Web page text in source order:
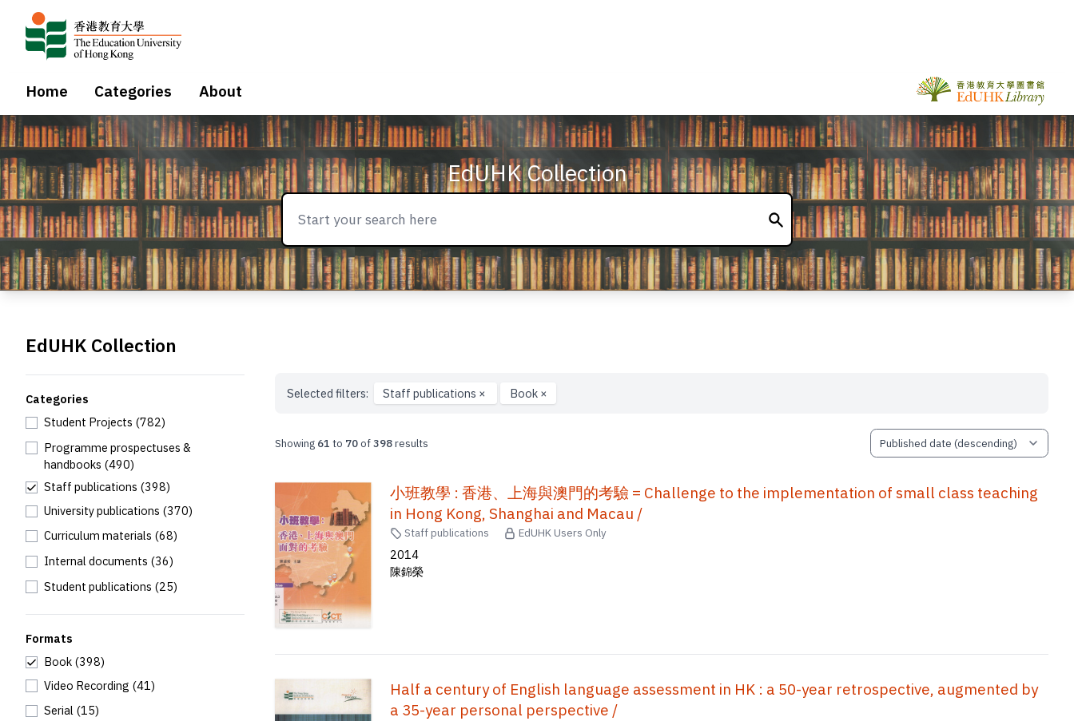
Home Categories About
EdUHK Collection
EdUHK Collection
Categories
Student Projects (782)
Programme prospectuses &
handbooks (490)
Staff publications (398)
University publications (370)
Curriculum materials (68)
Internal documents (36)
Student publications (25)
Formats
Book (398)
Video Recording (41)
Serial (15)
Selected filters: Staff publications × Book ×
Showing 61 to 70of398results
小班教學 : 香港、上海與澳門的考驗 = Challenge to the implementation of small class teaching
in Hong Kong, Shanghai and Macau /
Staff publications EdUHK Users Only
2014
陳錦榮
Half a century of English language assessment in HK : a 50-year retrospective, augmented by
a 35-year personal perspective /